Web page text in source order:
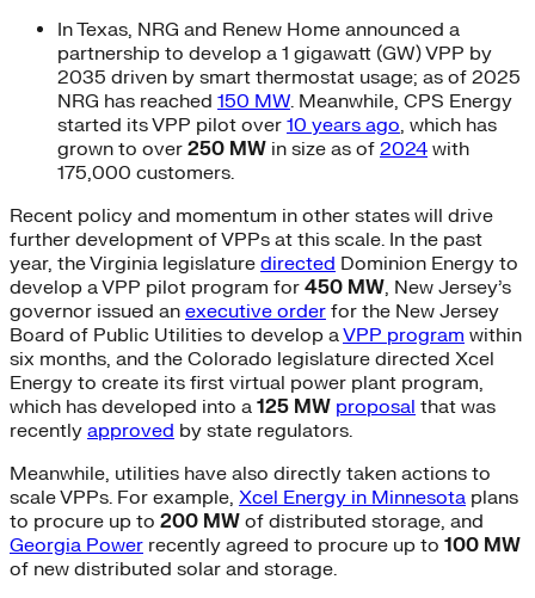
In Texas, NRG and Renew Home announced a
partnership to develop a 1 gigawatt (GW) VPP by
2035 driven by smart thermostat usage; as of 2025
NRG has reached 150 MW. Meanwhile, CPS Energy
started its VPP pilot over 10 years ago, which has
grown to over 250 MW in size as of 2024 with
175,000 customers.
Recent policy and momentum in other states will drive
further development of VPPs at this scale. In the past
year, the Virginia legislature directed Dominion Energy to
develop a VPP pilot program for 450 MW, New Jersey’s
governor issued an executive order for the New Jersey
Board of Public Utilities to develop aVPP program within
six months, and the Colorado legislature directed Xcel
Energy to create its first virtual power plant program,
which has developed into a 125 MW proposal that was
recently approved by state regulators.
Meanwhile, utilities have also directly taken actions to
scale VPPs. For example, Xcel Energy in Minnesota plans
to procure up to 200 MW of distributed storage, and
Georgia Power recently agreed to procure up to 100 MW
of new distributed solar and storage.